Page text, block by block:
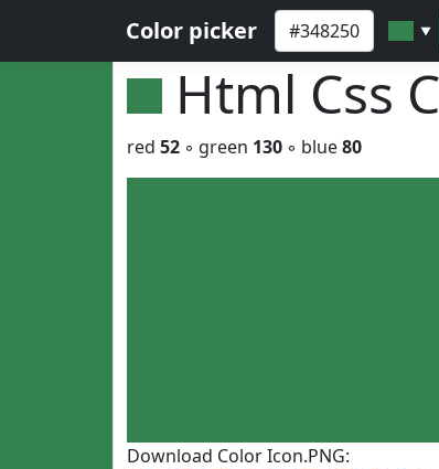
Color picker ▼
Html Css
red 52 ◦ green 130 ◦ blue80
Download Color Icon.PNG: